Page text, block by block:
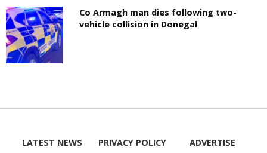
Co Armagh man dies following two-
vehicle collision in Donegal
LATEST NEWS
PRIVACY POLICY
ADVERTISE